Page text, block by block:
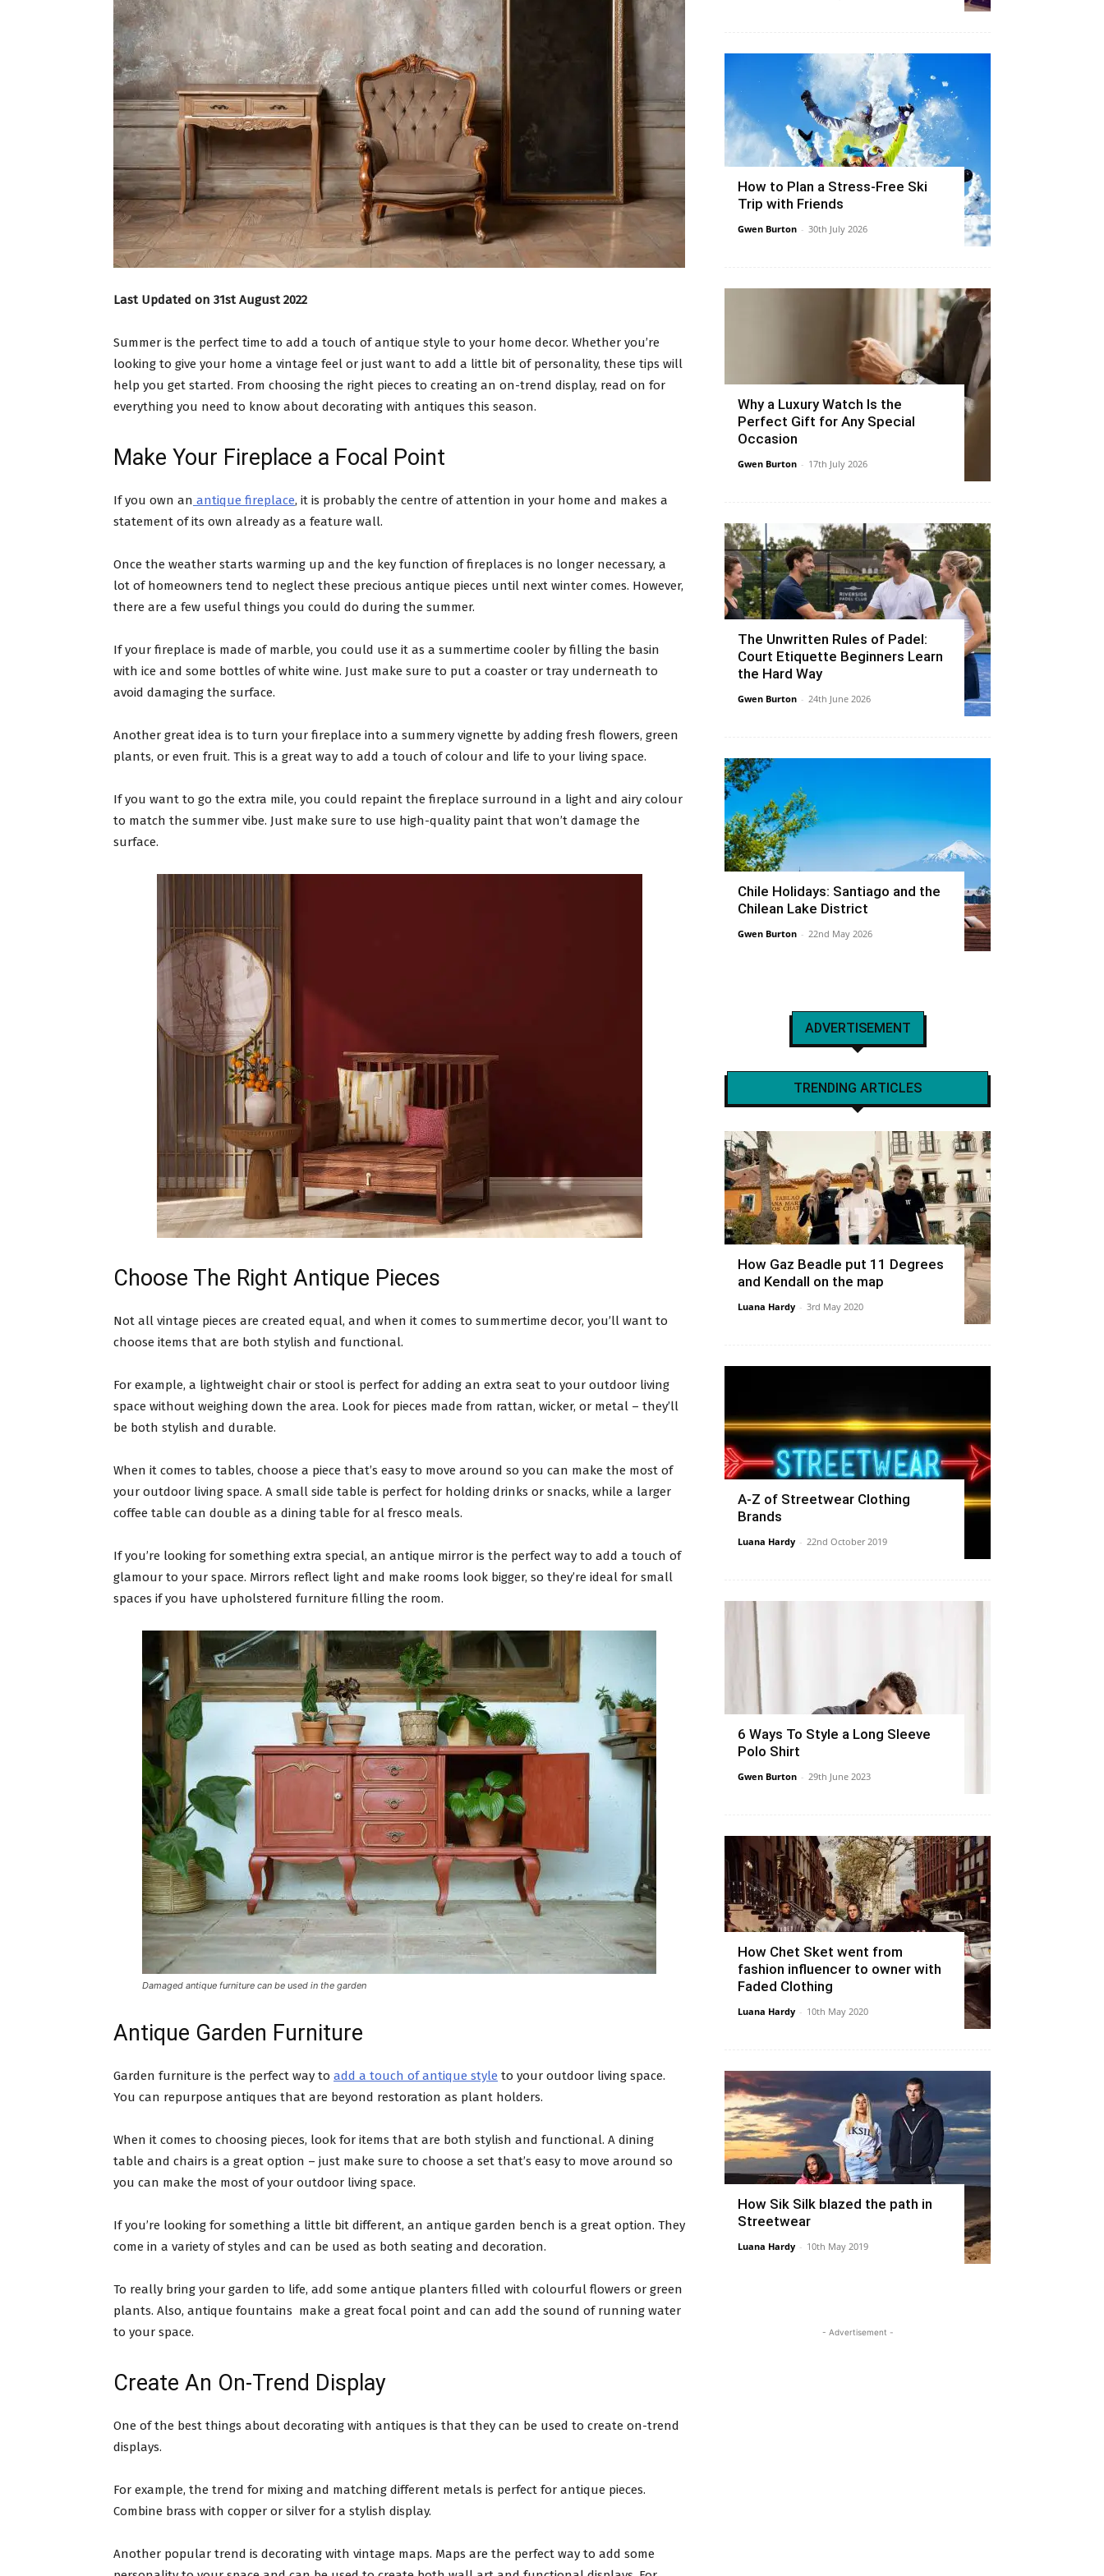
Last Updated on 31st August 2022
Summer is the perfect time to add a touch of antique style to your home decor. Whether you’re
looking to give your home a vintage feel or just want to add a little bit of personality, these tips will
help you get started. From choosing the right pieces to creating an on-trend display, read on for
everything you need to know about decorating with antiques this season.
Make Your Fireplace a Focal Point
If you own an antique fireplace, it is probably the centre of attention in your home and makes a
statement of its own already as a feature wall.
Once the weather starts warming up and the key function of fireplaces is no longer necessary, a
lot of homeowners tend to neglect these precious antique pieces until next winter comes. However,
there are a few useful things you could do during the summer.
If your fireplace is made of marble, you could use it as a summertime cooler by filling the basin
with ice and some bottles of white wine. Just make sure to put a coaster or tray underneath to
avoid damaging the surface.
Another great idea is to turn your fireplace into a summery vignette by adding fresh flowers, green
plants, or even fruit. This is a great way to add a touch of colour and life to your living space.
If you want to go the extra mile, you could repaint the fireplace surround in a light and airy colour
to match the summer vibe. Just make sure to use high-quality paint that won’t damage the
surface.
Choose The Right Antique Pieces
Not all vintage pieces are created equal, and when it comes to summertime decor, you’ll want to
choose items that are both stylish and functional.
For example, a lightweight chair or stool is perfect for adding an extra seat to your outdoor living
space without weighing down the area. Look for pieces made from rattan, wicker, or metal – they’ll
be both stylish and durable.
When it comes to tables, choose a piece that’s easy to move around so you can make the most of
your outdoor living space. A small side table is perfect for holding drinks or snacks, while a larger
coffee table can double as a dining table for al fresco meals.
If you’re looking for something extra special, an antique mirror is the perfect way to add a touch of
glamour to your space. Mirrors reflect light and make rooms look bigger, so they’re ideal for small
spaces if you have upholstered furniture filling the room.
Damaged antique furniture can be used in the garden
Antique Garden Furniture
Garden furniture is the perfect way to add a touch of antique style to your outdoor living space.
You can repurpose antiques that are beyond restoration as plant holders.
When it comes to choosing pieces, look for items that are both stylish and functional. A dining
table and chairs is a great option – just make sure to choose a set that’s easy to move around so
you can make the most of your outdoor living space.
If you’re looking for something a little bit different, an antique garden bench is a great option. They
come in a variety of styles and can be used as both seating and decoration.
To really bring your garden to life, add some antique planters filled with colourful flowers or green
plants. Also, antique fountains make a great focal point and can add the sound of running water
to your space.
Create An On-Trend Display
One of the best things about decorating with antiques is that they can be used to create on-trend
displays.
For example, the trend for mixing and matching different metals is perfect for antique pieces.
Combine brass with copper or silver for a stylish display.
Another popular trend is decorating with vintage maps. Maps are the perfect way to add some
How to Plan a Stress-Free Ski
Trip with Friends
Gwen Burton - 30th July 2026
Why a Luxury Watch Is the
Perfect Gift for Any Special
Occasion
Gwen Burton - 17th July 2026
The Unwritten Rules of Padel:
Court Etiquette Beginners Learn
the Hard Way
Gwen Burton - 24th June 2026
Chile Holidays: Santiago and the
Chilean Lake District
Gwen Burton - 22nd May 2026
ADVERTISEMENT
TRENDING ARTICLES
How Gaz Beadle put 11 Degrees
and Kendall on the map
Luana Hardy - 3rd May 2020
A-Z of Streetwear Clothing
Brands
Luana Hardy - 22nd October 2019
6 Ways To Style a Long Sleeve
Polo Shirt
Gwen Burton - 29th June 2023
How Chet Sket went from
fashion influencer to owner with
Faded Clothing
Luana Hardy - 10th May 2020
How Sik Silk blazed the path in
Streetwear
Luana Hardy - 10th May 2019
- Advertisement -